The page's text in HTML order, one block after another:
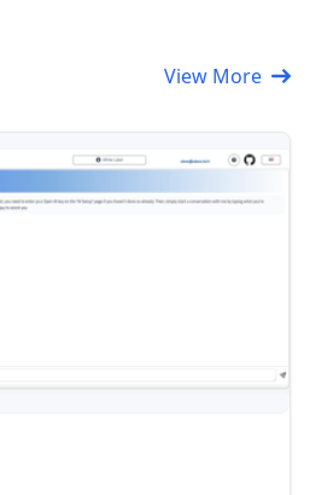
View More